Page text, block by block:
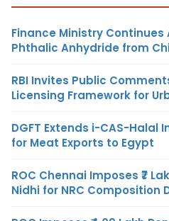
Finance Ministry
Phthalic Anhydride from
RBI Invites Public
Licensing Framework for
DGFT Extends i-CAS-
for Meat Exports to Egypt
ROC Chennai Imposes ₹7
Nidhi for NRC Composition